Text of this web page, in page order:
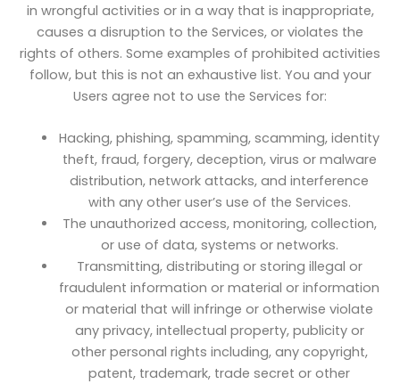
in wrongful activities or in a way that is inappropriate,
causes a disruption to the Services, or violates the
rights of others. Some examples of prohibited activities
follow, but this is not an exhaustive list. You and your
Users agree not to use the Services for:
Hacking, phishing, spamming, scamming, identity
theft, fraud, forgery, deception, virus or malware
distribution, network attacks, and interference
with any other user’s use of the Services.
The unauthorized access, monitoring, collection,
or use of data, systems or networks.
Transmitting, distributing or storing illegal or
fraudulent information or material or information
or material that will infringe or otherwise violate
any privacy, intellectual property, publicity or
other personal rights including, any copyright,
patent, trademark, trade secret or other